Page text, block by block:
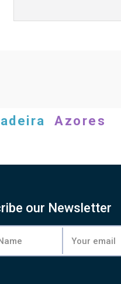
Azores
our Newsletter